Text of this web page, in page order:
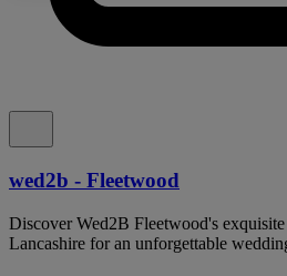
wed2b - Fleetwood
Discover Wed2B Fleetwood's
Lancashire for an unforgettable